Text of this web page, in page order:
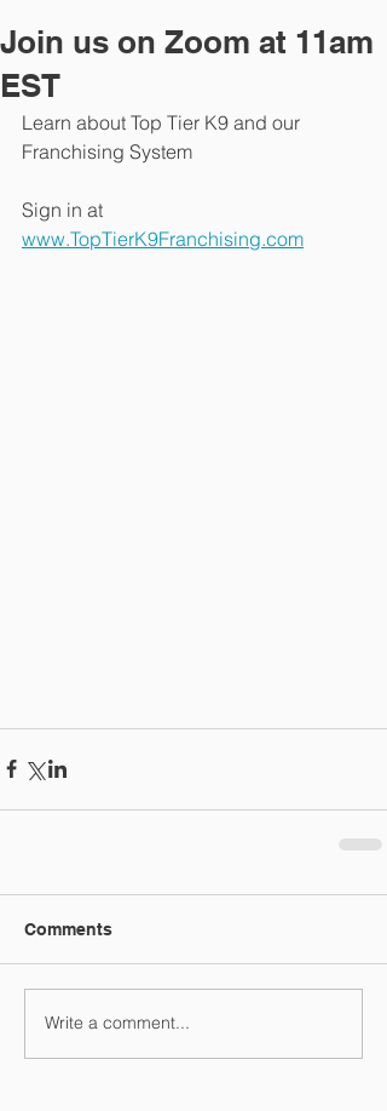
Join us on Zoom at 11am
EST
Learn about Top Tier K9 and our
Franchising System
Sign in at
www.TopTierK9Franchising.com
Comments
Write a comment...